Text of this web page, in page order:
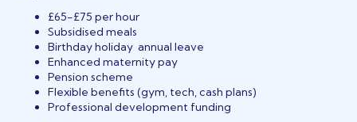
£65-£75 per hour
Subsidised meals
Birthday holiday annual leave
Enhanced maternity pay
Pension scheme
Flexible benefits (gym, tech, cash plans)
Professional development funding